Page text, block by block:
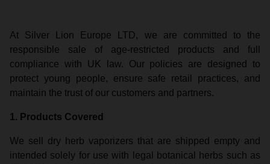
At Silver Lion Europe LTD, we are committed to the
responsible sale of age-restricted products and full
compliance with UK law. Our policies are designed to
protect young people, ensure safe retail practices, and
maintain the trust of our customers and partners.
1. Products Covered
We sell dry herb vaporizers that are shipped empty and
intended solely for use with legal botanical herbs such as